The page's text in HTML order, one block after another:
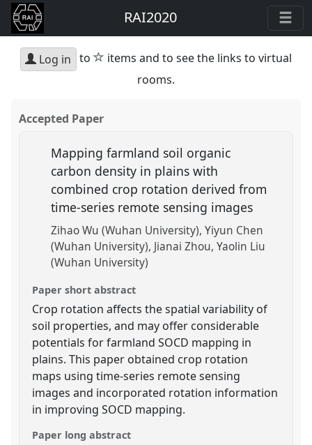
RAI2020
Log in to star
items and to see the links to virtual
rooms.
Accepted Paper
Mapping farmland soil organic
carbon density in plains with
combined crop rotation derived from
time-series remote sensing images
Zihao Wu (Wuhan University) Yiyun Chen
(Wuhan University) Jianai Zhou Yaolin Liu
(Wuhan University)
Paper short abstract
Crop rotation affects the spatial variability of
soil properties, and may offer considerable
potentials for farmland SOCD mapping in
plains. This paper obtained crop rotation
maps using time-series remote sensing
images and incorporated rotation information
in improving SOCD mapping.
Paper long abstract